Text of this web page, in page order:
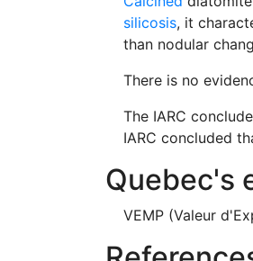
silicosis, it
than nodular
There is no
The IARC
IARC concluded
Quebec's
VEMP (Valeur